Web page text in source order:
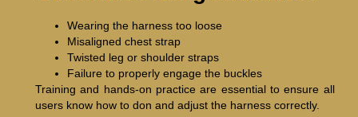
Wearing the harness too loose
Misaligned chest strap
Twisted leg or shoulder straps
Failure to properly engage the buckles
Training and hands-on practice are essential to ensure all
users know how to don and adjust the harness correctly.